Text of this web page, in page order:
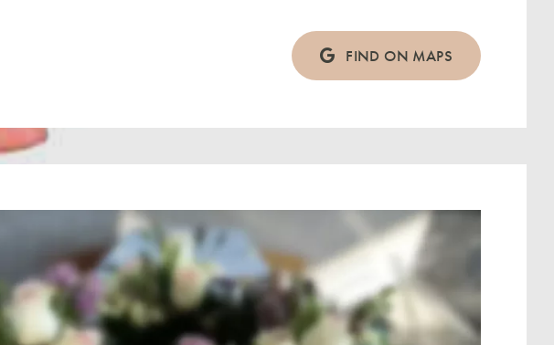
FIND ON MAPS